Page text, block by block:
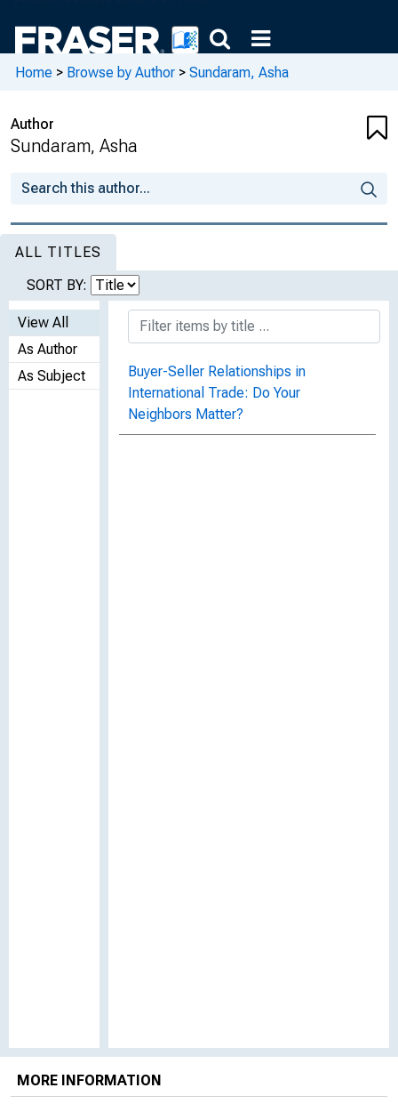
Home > Browse by Author > Sundaram, Asha
Author
Sundaram, Asha
ALL TITLES
SORT BY:
View All
As Author
As Subject
Buyer-Seller Relationships in
International Trade: Do Your
Neighbors Matter?
MORE INFORMATION